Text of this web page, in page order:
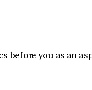
before you as an